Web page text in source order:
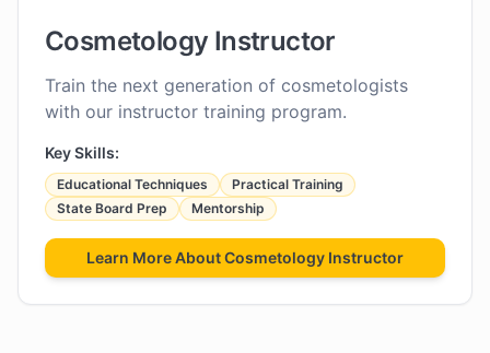
Cosmetology Instructor
Train the next generation of cosmetologists
with our instructor training program.
Key Skills:
Educational Techniques
Practical Training
State Board Prep
Mentorship
Learn More AboutCosmetology Instructor